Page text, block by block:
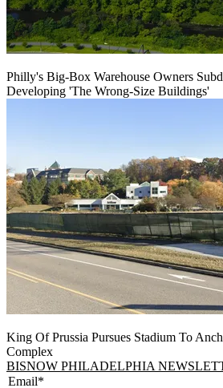
Philly's Big-Box Warehouse Owners
Developing 'The Wrong-Size Buildings'
King Of Prussia Pursues Stadium To
Complex
BISNOW PHILADELPHIA